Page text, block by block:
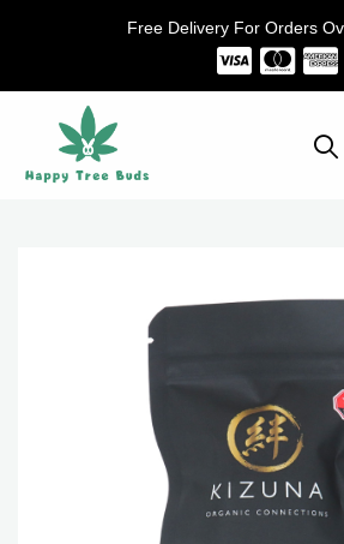
Free Delivery For Orders